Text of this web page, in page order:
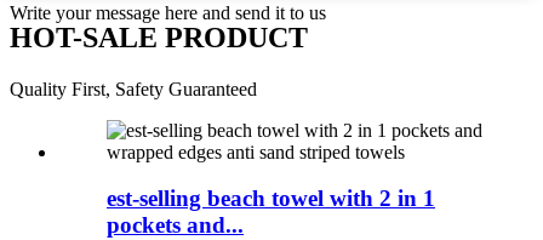
Write your message here and send it to us
HOT-SALE PRODUCT
Quality First, Safety Guaranteed
est-selling beach towel with 2 in 1
pockets and...